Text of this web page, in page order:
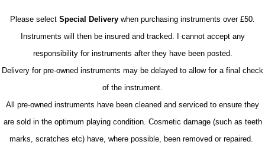
Please select Special Delivery when purchasing instruments over £50.
Instruments will then be insured and tracked. I cannot accept any
responsibility for instruments after they have been posted.
Delivery for pre-owned instruments may be delayed to allow for a final check
of the instrument.
All pre-owned instruments have been cleaned and serviced to ensure they
are sold in the optimum playing condition. Cosmetic damage (such as teeth
marks, scratches etc) have, where possible, been removed or repaired.